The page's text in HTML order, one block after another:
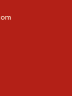
info@redtablerestaurants.com